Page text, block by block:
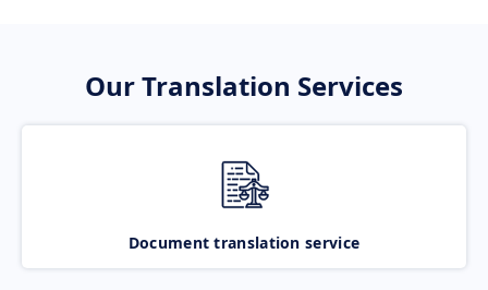
Our Translation Services
Document translation service